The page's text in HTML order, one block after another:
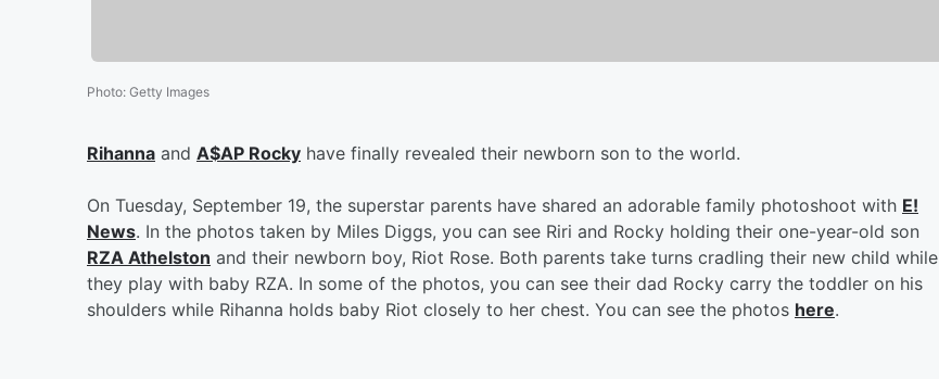
Photo: Getty Images
Rihanna and A$AP Rocky have finally revealed their newborn son to the world.
On Tuesday, September 19, the superstar parents have shared an adorable family photoshoot with E!
News. In the photos taken by Miles Diggs, you can see Riri and Rocky holding their one-year-old son
RZA Athelston and their newborn boy, Riot Rose. Both parents take turns cradling their new child while
they play with baby RZA. In some of the photos, you can see their dad Rocky carry the toddler on his
shoulders while Rihanna holds baby Riot closely to her chest. You can see the photos here.